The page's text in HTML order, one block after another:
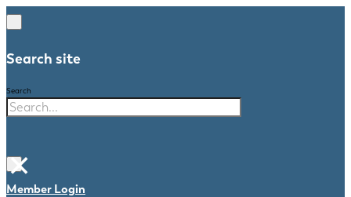
Search site
Search
×
Member Login